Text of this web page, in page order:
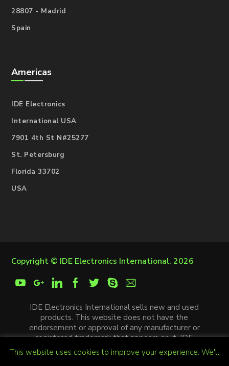
28807 - Madrid
Spain
Americas
IDE Electronics
International USA
7901 4th St N#25277
St. Petersburg
Florida 33702
USA
Copyright © IDE Electronics International. 2026
IDE Electronics International sells new and used
products. This website does not have the
endorsement or approval of any manufacturer or
registered trademark that appears on it. IDE
Electronics International is not an authorized
distributor, affiliate or representative of the
This website uses cookies to improve your experience. We'll